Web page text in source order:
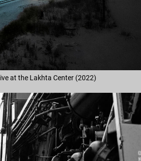
at the Lakhta Center (2022)